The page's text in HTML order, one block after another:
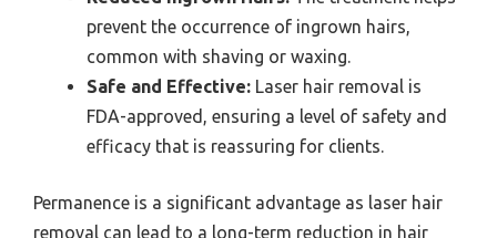
prevent the occurrence of ingrown hairs,
common with shaving or waxing.
Safe and Effective: Laser hair removal is
FDA-approved, ensuring a level of safety and
efficacy that is reassuring for clients.
Permanence is a significant advantage as laser hair
removal can lead to a long-term reduction in hair